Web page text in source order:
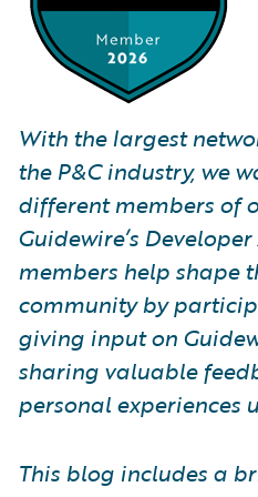
With the largest
the P&C industry, we
different members of
Guidewire’s
members help shape
community by
giving input on
sharing valuable
personal experiences
This blog includes a